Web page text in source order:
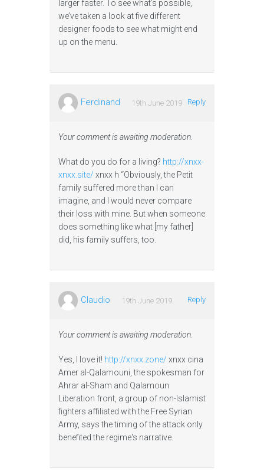
larger faster. To see what’s possible,
we’ve taken a look at five different
designer foods to see what might end
up on the menu.
Ferdinand 19th June 2019 Reply
Your comment is awaiting moderation.
What do you do for a living? http://xnxx-
xnxx.site/ xnxx h “Obviously, the Petit
family suffered more than I can
imagine, and I would never compare
their loss with mine. But when someone
does something like what [my father]
did, his family suffers, too.
Claudio 19th June 2019 Reply
Your comment is awaiting moderation.
Yes, I love it! http://xnxx.zone/ xnxx cina
Amer al-Qalamouni, the spokesman for
Ahrar al-Sham and Qalamoun
Liberation front, a group of non-Islamist
fighters affiliated with the Free Syrian
Army, says the timing of the attack only
benefited the regime's narrative.